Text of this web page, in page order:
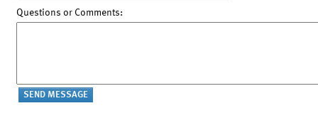
Questions or Comments: